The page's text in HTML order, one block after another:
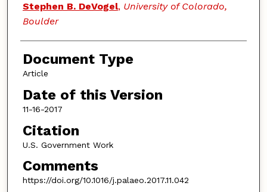
Stephen B. DeVogel, University of Colorado,
Boulder
Document Type
Article
Date of this Version
11-16-2017
Citation
U.S. Government Work
Comments
https://doi.org/10.1016/j.palaeo.2017.11.042